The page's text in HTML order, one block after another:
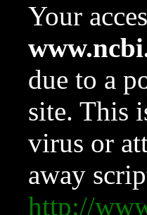
Your
due to a
site. This
virus or
away
http://